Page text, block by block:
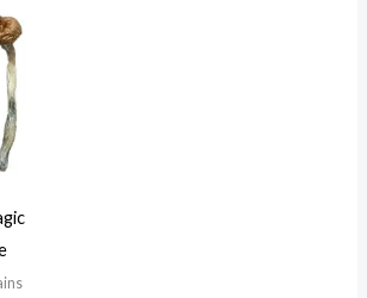
through
$1,200.00